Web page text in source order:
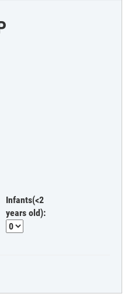
Infants(<2
years old):